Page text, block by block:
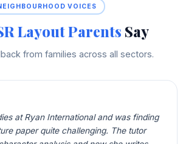
VOICES
Layout Parents Say
from families across all sectors.
at Ryan International and was finding
paper quite challenging. The tutor